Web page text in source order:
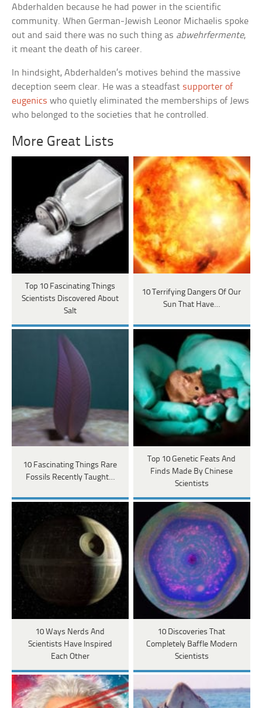
Abderhalden because he had power in the scientific
community. When German-Jewish Leonor Michaelis spoke
out and said there was no such thing as abwehrfermente,
it meant the death of his career.
In hindsight, Abderhalden’s motives behind the massive
deception seem clear. He was a steadfast supporter of
eugenics who quietly eliminated the memberships of Jews
who belonged to the societies that he controlled.
More Great Lists
Top 10 Fascinating Things
Scientists Discovered About
Salt
10 Terrifying Dangers Of Our
Sun That Have…
10 Fascinating Things Rare
Fossils Recently Taught…
Top 10 Genetic Feats And
Finds Made By Chinese
Scientists
10 Ways Nerds And
Scientists Have Inspired
Each Other
10 Discoveries That
Completely Baffle Modern
Scientists